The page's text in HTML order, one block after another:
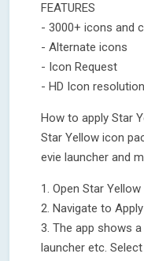
FEATURES
- 3000+ icons and
- Alternate icons
- Icon Request
- HD Icon
How to apply Star
Star Yellow icon
evie launcher and
1. Open Star
2. Navigate to
3. The app shows
launcher etc.